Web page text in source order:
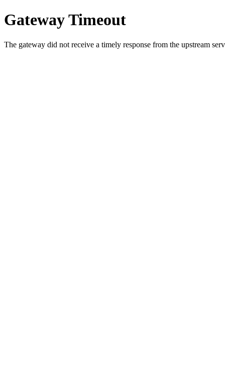
Gateway Timeout
The gateway did not receive a timely response from the upstream